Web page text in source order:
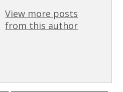
View more posts
from this author